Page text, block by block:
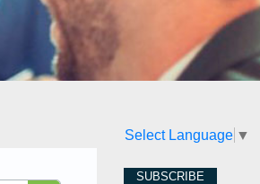
Select Language ▼
SUBSCRIBE